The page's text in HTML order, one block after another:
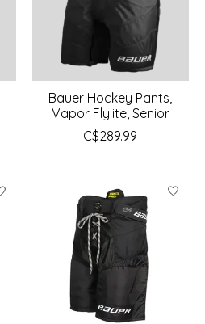
Bauer Hockey Pants,
Vapor Flylite, Senior
C$289.99